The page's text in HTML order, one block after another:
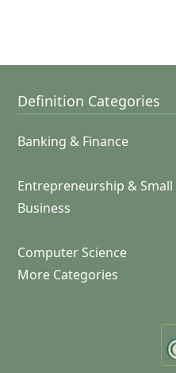
Definition Categories
Banking & Finance
Entrepreneurship & Small
Business
Computer Science
More Categories